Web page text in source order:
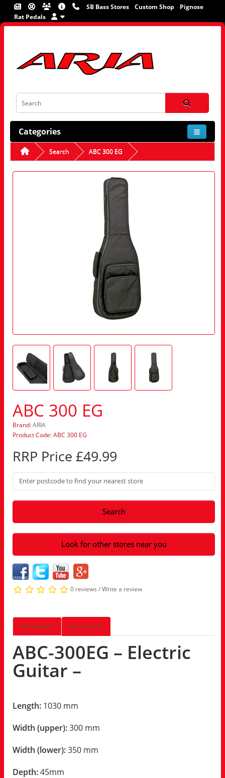
SB Bass Stores Custom Shop
Pignose
Rat Pedals
Categories
Search ABC 300 EG
ABC 300 EG
Brand:ARIA
Product Code: ABC 300 EG
RRP Price £49.99
Search
Look for other stores near you
0 reviews /Write a review
Description Reviews (0)
ABC-300EG – Electric
Guitar –
Length: 1030 mm
Width (upper):300 mm
Width (lower):350 mm
Depth:45mm